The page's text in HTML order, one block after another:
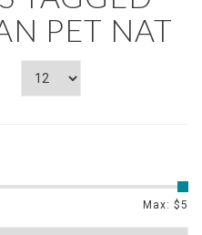
PET NAT
Max: $5